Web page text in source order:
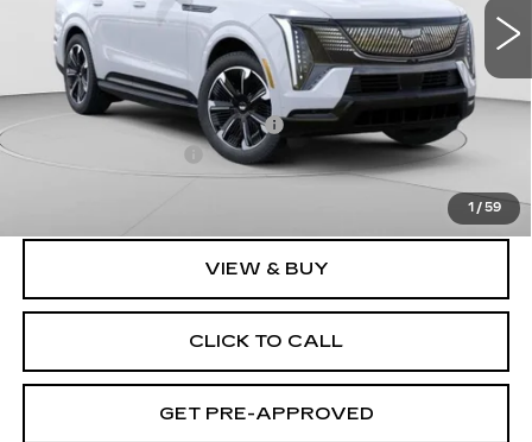
1 / 59
5364 mi Ext. Int.
Less
MSRP:
$136,020
Price reduction below MSRP:
-$15,221
Documentation Fee
$490
$120,799
VIEW & BUY
CLICK TO CALL
GET PRE-APPROVED